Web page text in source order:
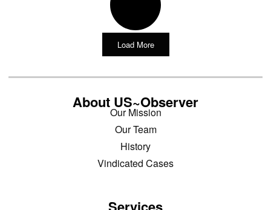
Load More
About US~Observer
Our Mission
Our Team
History
Vindicated Cases
Services